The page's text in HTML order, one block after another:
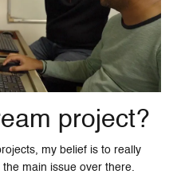
project?
my belief is to really
main issue over there.